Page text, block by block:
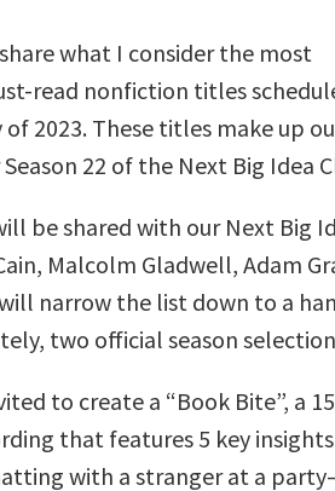
what I consider the most
read nonfiction titles
of 2023. These titles make up
22 of the Next Big Idea
be shared with our Next Big
Malcolm Gladwell, Adam
narrow the list down to a
two official season
to create a “Book Bite”, a
that features 5 key
with a stranger at a